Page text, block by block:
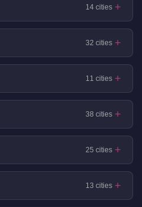
14 cities
32 cities
11 cities
38 cities
25 cities
13 cities